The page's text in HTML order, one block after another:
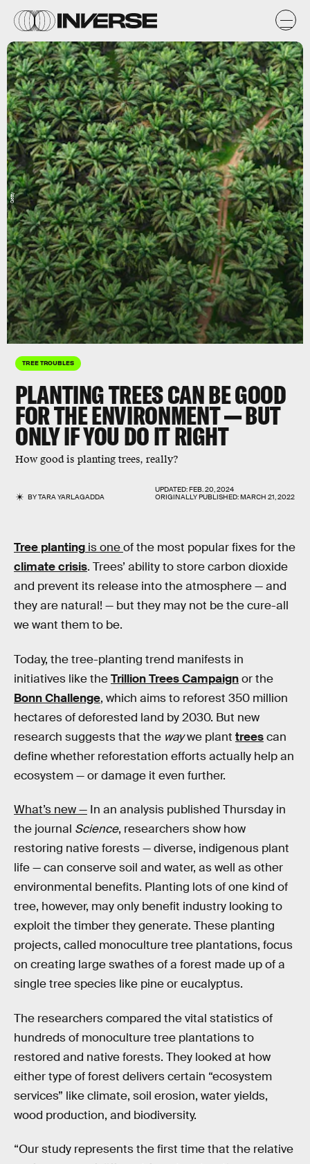
TREE TROUBLES
PLANTING TREES CAN BE GOOD
FOR THE ENVIRONMENT — BUT
ONLY IF YOU DO IT RIGHT
How good is planting trees, really?
BYTARA YARLAGADDA
UPDATED:FEB. 20, 2024
ORIGINALLY PUBLISHED:MARCH 21, 2022
Getty
Tree planting is oneof the most popular fixes for the
climate crisis. Trees’ ability to store carbon dioxide
and prevent its release into the atmosphere — and
they are natural! — but they may not be the cure-all
we want them to be.
Today, the tree-planting trend manifests in
initiatives like theTrillion Trees Campaignor the
Bonn Challenge, which aims to reforest 350 million
hectares of deforested land by 2030. But new
research suggests that the waywe plant treescan
define whether reforestation efforts actually help an
ecosystem — or damage it even further.
What’s new — In an analysis published Thursday in
the journal Science, researchers show how
restoring native forests — diverse, indigenous plant
life — can conserve soil and water, as well as other
environmental benefits. Planting lots of one kind of
tree, however, may only benefit industry looking to
exploit the timber they generate. These planting
projects, called monoculture tree plantations, focus
on creating large swathes of a forest made up of a
single tree species like pine or eucalyptus.
The researchers compared the vital statistics of
hundreds of monoculture tree plantations to
restored and native forests. They looked at how
either type of forest delivers certain “ecosystem
services” like climate, soil erosion, water yields,
wood production, and biodiversity.
“Our study represents the first time that the relative